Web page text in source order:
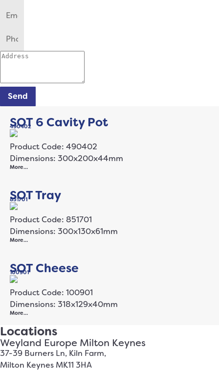
Send
SOT 6 Cavity Pot
490402
Product Code: 490402
Dimensions: 300x200x44mm
More…
SOT Tray
851701
Product Code: 851701
Dimensions: 300x130x61mm
More…
SOT Cheese
100901
Product Code: 100901
Dimensions: 318x129x40mm
More…
Locations
Weyland Europe Milton Keynes
37-39 Burners Ln, Kiln Farm,
Milton Keynes MK11 3HA